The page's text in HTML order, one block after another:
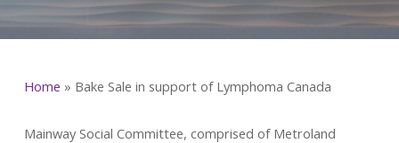
Home » Bake Sale in support of Lymphoma Canada
Mainway Social Committee, comprised of Metroland